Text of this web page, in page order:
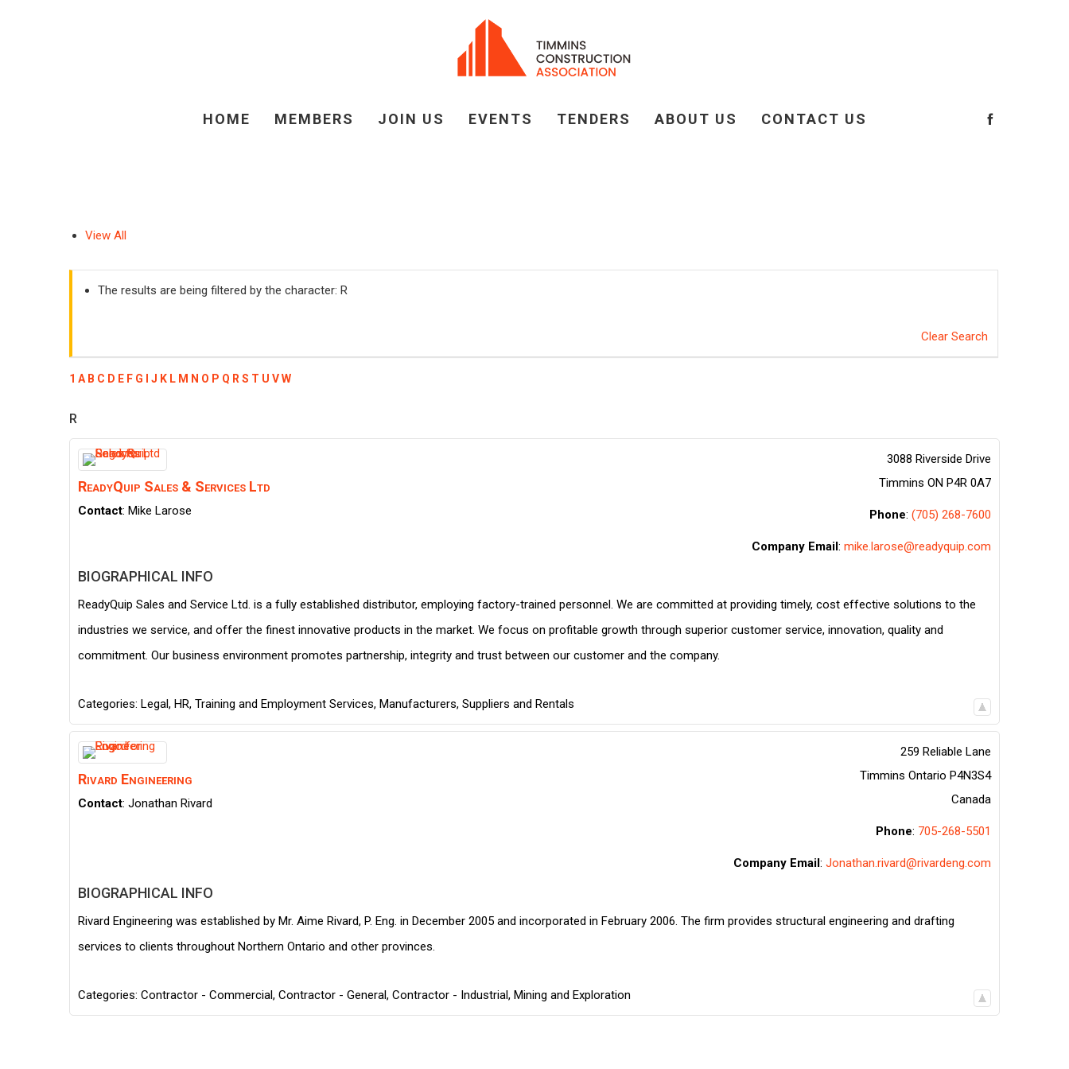
HOME MEMBERS JOIN US EVENTS TENDERS ABOUT US CONTACT US
View All
The results are being filtered by the character: R
Clear Search
1 A B C D E F G J K L M N O P Q R S T U VW
R
ReadyQuip Sales & Services Ltd
Contact: Mike Larose
3088 Riverside Drive
Timmins ON P4R 0A7
Phone: (705) 268-7600
Company Email: mike.larose@readyquip.com
BIOGRAPHICAL INFO
ReadyQuip Sales and Service Ltd. is a fully established distributor, employing factory-trained personnel. We are committed at providing timely, cost effective solutions to the
industries we service, and offer the finest innovative products in the market. We focus on profitable growth through superior customer service, innovation, quality and
commitment. Our business environment promotes partnership, integrity and trust between our customer and the company.
Categories: Legal, HR, Training and Employment Services, Manufacturers, Suppliers and Rentals
Rivard Engineering
Contact: Jonathan Rivard
259 Reliable Lane
Timmins Ontario P4N3S4
Canada
Phone: 705-268-5501
Company Email: Jonathan.rivard@rivardeng.com
BIOGRAPHICAL INFO
Rivard Engineering was established by Mr. Aime Rivard, P. Eng. in December 2005 and incorporated in February 2006. The firm provides structural engineering and drafting
services to clients throughout Northern Ontario and other provinces.
Categories: Contractor - Commercial, Contractor - General, Contractor - Industrial, Mining and Exploration